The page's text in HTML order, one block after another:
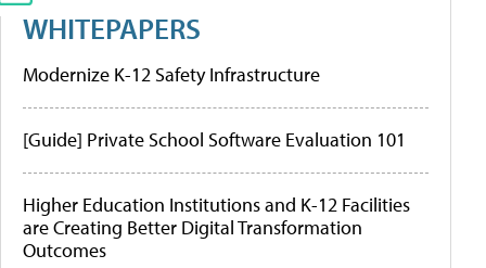
WHITEPAPERS
Modernize K-12 Safety Infrastructure
[Guide] Private School Software Evaluation 101
Higher Education Institutions and K-12 Facilities
are Creating Better Digital Transformation
Outcomes